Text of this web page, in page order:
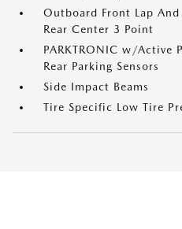
Outboard Front Lap
Rear Center 3 Point
PARKTRONIC w/Active
Rear Parking Sensors
Side Impact Beams
Tire Specific Low Tire